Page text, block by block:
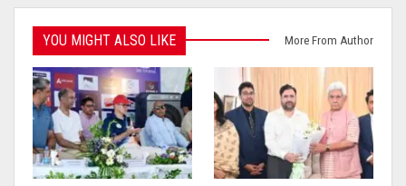
YOU MIGHT ALSO LIKE More From Author